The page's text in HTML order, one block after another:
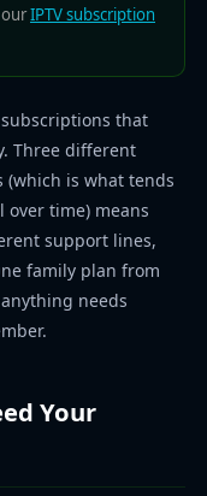
IPTV subscription
that
Three different
is what tends
over time) means
support lines,
family plan from
needs
Your